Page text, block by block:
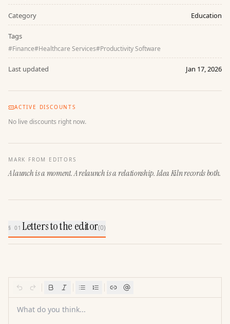
Category Education
Tags
#Finance#Healthcare Services#Productivity Software
Last updated Jan 17, 2026
ACTIVE DISCOUNTS
No live discounts right now.
MARK FROM EDITORS
A launch is a moment. A relaunch is a relationship. Idea Kiln records both.
§ 01Letters to the editor(0)
What do you think...